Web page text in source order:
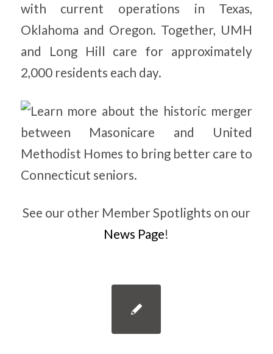
with current operations in Texas,
Oklahoma and Oregon. Together, UMH
and Long Hill care for approximately
2,000 residents each day.
See our other Member Spotlights on our
News Page!